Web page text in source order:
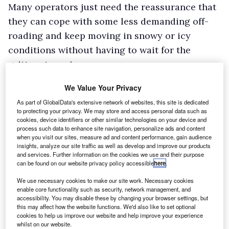
Many operators just need the reassurance that
they can cope with some less demanding off-
roading and keep moving in snowy or icy
conditions without having to wait for the
gritters to arrive.
this demand. Its Caddy Maxi 4Motion scooped
the What Van? 4×4 Van of the Year Award for
2012.
Previously only available in mainland Europe,
the 4Motion made its debut in the UK last year.
Most of the time the van runs in front-wheel
drive, but if a rural-based plumber starts to
lose grip when traveling over a slippery field,
the system kicks in automatically to transmit
power to the wheels with the most purchase.
We Value Your Privacy
As part of GlobalData's extensive network of websites, this site is dedicated
to protecting your privacy. We may store and access personal data such as
cookies, device identifiers or other similar technologies on your device and
process such data to enhance site navigation, personalize ads and content
when you visit our sites, measure ad and content performance, gain audience
insights, analyze our site traffic as well as develop and improve our products
and services. Further information on the cookies we use and their purpose
can be found on our website privacy policy accessiblehere.
We use necessary cookies to make our site work. Necessary cookies
enable core functionality such as security, network management, and
accessibility. You may disable these by changing your browser settings, but
this may affect how the website functions. We'd also like to set optional
cookies to help us improve our website and help improve your experience
whilst on our website.